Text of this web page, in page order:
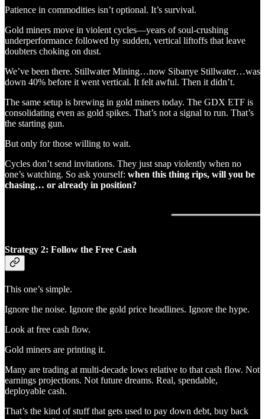
Patience in commodities isn’t optional. It’s survival.
Gold miners move in violent cycles—years of soul-crushing
underperformance followed by sudden, vertical liftoffs that leave
doubters choking on dust.
We’ve been there. Stillwater Mining…now Sibanye Stillwater…was
down 40% before it went vertical. It felt awful. Then it didn’t.
The same setup is brewing in gold miners today. The GDX ETF is
consolidating even as gold spikes. That’s not a signal to run. That’s
the starting gun.
But only for those willing to wait.
Cycles don’t send invitations. They just snap violently when no
one’s watching. So ask yourself: when this thing rips, will you be
chasing… or already in position?
Strategy 2: Follow the Free Cash
This one’s simple.
Ignore the noise. Ignore the gold price headlines. Ignore the hype.
Look at free cash flow.
Gold miners are printing it.
Many are trading at multi-decade lows relative to that cash flow. Not
earnings projections. Not future dreams. Real, spendable,
deployable cash.
That’s the kind of stuff that gets used to pay down debt, buy back